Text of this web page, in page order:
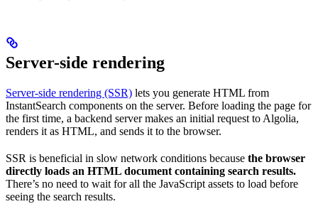
Server-side rendering
Server-side rendering (SSR) lets you generate HTML from
InstantSearch components on the server. Before loading the page for
the first time, a backend server makes an initial request to Algolia,
renders it as HTML, and sends it to the browser.
SSR is beneficial in slow network conditions because the browser
directly loads an HTML document containing search results.
There’s no need to wait for all the JavaScript assets to load before
seeing the search results.